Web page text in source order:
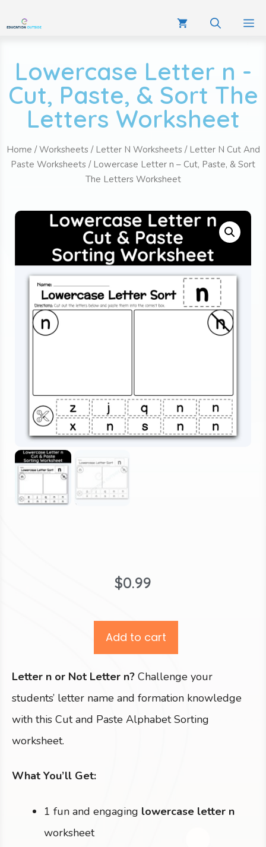
Lowercase Letter n -
Cut, Paste, & Sort The
Letters Worksheet
Home /Worksheets / Letter N Worksheets / Letter N Cut And
Paste Worksheets / Lowercase Letter n – Cut, Paste, & Sort
The Letters Worksheet
$0.99
Add to cart
Letter n or Not Letter n? Challenge your
students’ letter name and formation knowledge
with this Cut and Paste Alphabet Sorting
worksheet.
What You’ll Get:
1 fun and engaging lowercase letter n
worksheet